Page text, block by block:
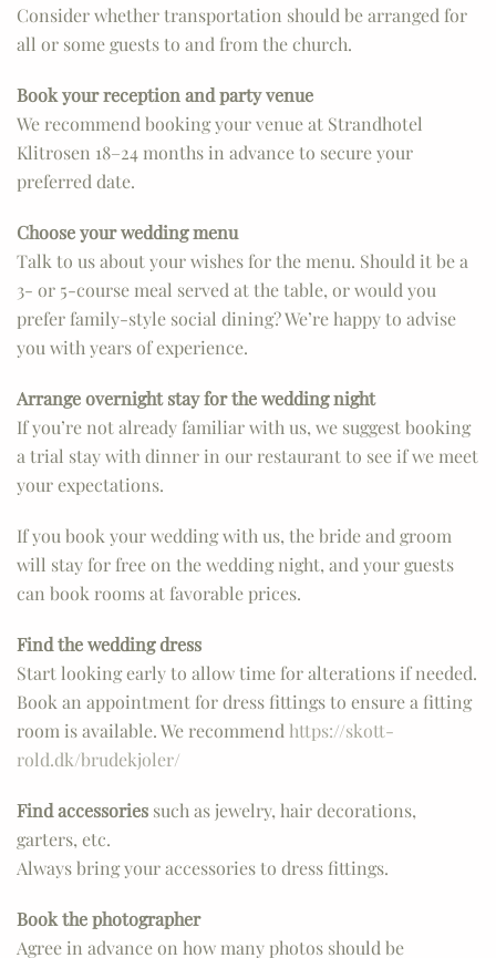
Consider whether transportation should be arranged for
all or some guests to and from the church.
Book your reception and party venue
We recommend booking your venue at Strandhotel
Klitrosen 18–24 months in advance to secure your
preferred date.
Choose your wedding menu
Talk to us about your wishes for the menu. Should it be a
3- or 5-course meal served at the table, or would you
prefer family-style social dining? We’re happy to advise
you with years of experience.
Arrange overnight stay for the wedding night
If you’re not already familiar with us, we suggest booking
a trial stay with dinner in our restaurant to see if we meet
your expectations.
If you book your wedding with us, the bride and groom
will stay for free on the wedding night, and your guests
can book rooms at favorable prices.
Find the wedding dress
Start looking early to allow time for alterations if needed.
Book an appointment for dress fittings to ensure a fitting
room is available. We recommend https://skott-
rold.dk/brudekjoler/
Find accessories such as jewelry, hair decorations,
garters, etc.
Always bring your accessories to dress fittings.
Book the photographer
Agree in advance on how many photos should be